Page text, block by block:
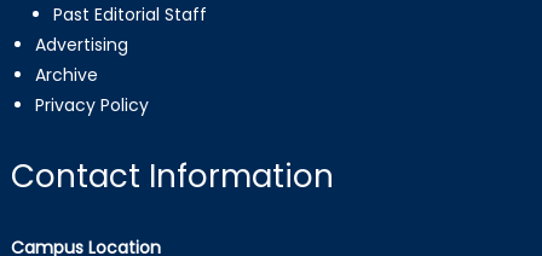
Past Editorial Staff
Advertising
Archive
Privacy Policy
Contact Information
Campus Location